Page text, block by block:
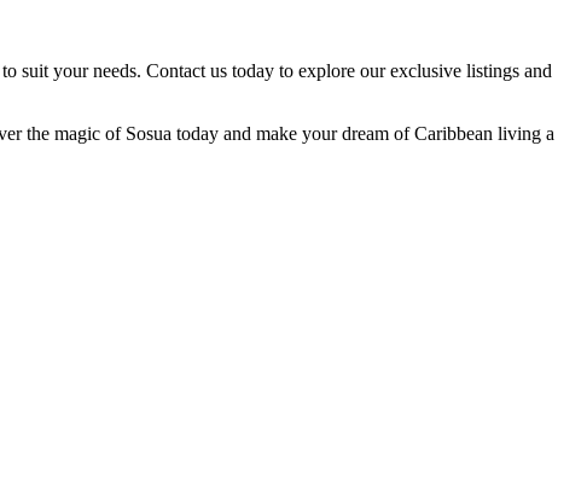
suit your needs. Contact us today to explore our exclusive listings and
the magic of Sosua today and make your dream of Caribbean living a